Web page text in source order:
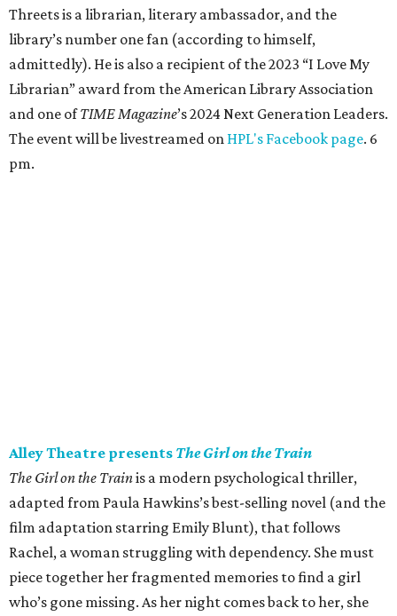
Threets is a librarian, literary ambassador, and the
library’s number one fan (according to himself,
admittedly). He is also a recipient of the 2023 “I Love My
Librarian” award from the American Library Association
and one ofTIME Magazine’s 2024 Next Generation Leaders.
The event will be livestreamed on HPL's Facebook page. 6
pm.
Alley Theatre presents The Girl on the Train
The Girl on the Trainis a modern psychological thriller,
adapted from Paula Hawkins’s best-selling novel (and the
film adaptation starring Emily Blunt), that follows
Rachel, a woman struggling with dependency. She must
piece together her fragmented memories to find a girl
who’s gone missing. As her night comes back to her, she